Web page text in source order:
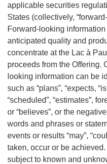
applicable securities
States (collectively,
Forward-looking
anticipated quality and
concentrate at the Lac à
proceeds from the Offering.
looking information can be
such as “plans”, “expects,
“scheduled”, “estimates”,
or “believes”, or the
words and phrases or
events or results “may”,
taken, occur or be
subject to known and